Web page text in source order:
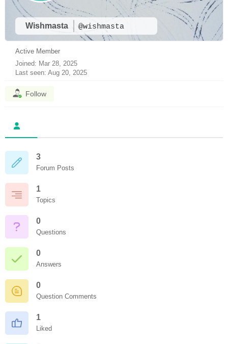
Wishmasta @wishmasta
Active Member
Joined: Mar 28, 2025
Last seen: Aug 20, 2025
Follow
3
Forum Posts
1
Topics
0
Questions
0
Answers
0
Question Comments
1
Liked